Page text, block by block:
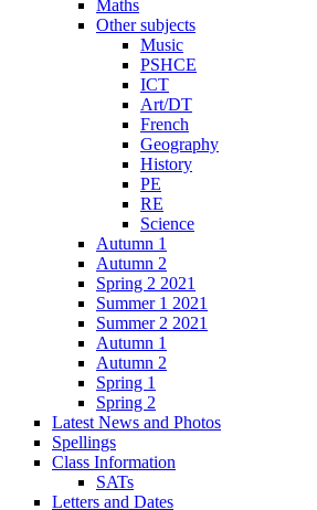
Maths
Other subjects
Music
PSHCE
ICT
Art/DT
French
Geography
History
PE
RE
Science
Autumn 1
Autumn 2
Spring 2 2021
Summer 1 2021
Summer 2 2021
Autumn 1
Autumn 2
Spring 1
Spring 2
Latest News and Photos
Spellings
Class Information
SATs
Letters and Dates